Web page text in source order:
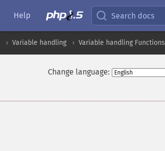
Help Search docs
Variable handling Variable handling Functions
Change language: